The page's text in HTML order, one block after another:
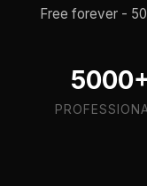
Free forever -